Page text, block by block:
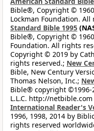
Bible®, Copyright ©
Lockman Foundation.
Standard Bible 1995
Bible®, Copyright ©
Foundation. All rights
Copyright © 2019 by
rights reserved.; New
Bible, New Century
Thomas Nelson, Inc.;
Bible® copyright ©1996-
L.L.C. http://
International Reader's
1996, 1998, 2014 by
rights reserved